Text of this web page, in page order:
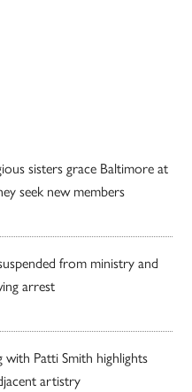
sisters grace Baltimore at
seek new members
from ministry and
arrest
with Patti Smith highlights
artistry